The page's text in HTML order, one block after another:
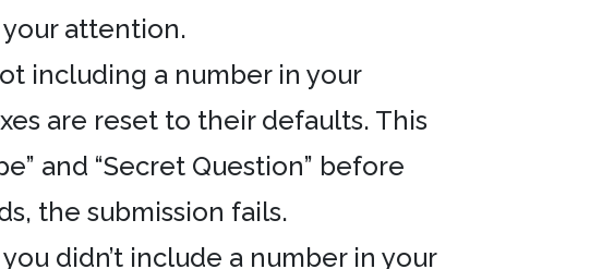
attention.
including a number in your
are reset to their defaults. This
and “Secret Question” before
the submission fails.
didn’t include a number in your